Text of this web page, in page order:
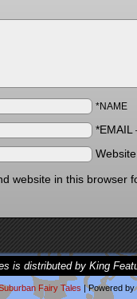
*NAME
*EMAIL
website in this browser
is distributed by King
Fairy Tales |Powered by